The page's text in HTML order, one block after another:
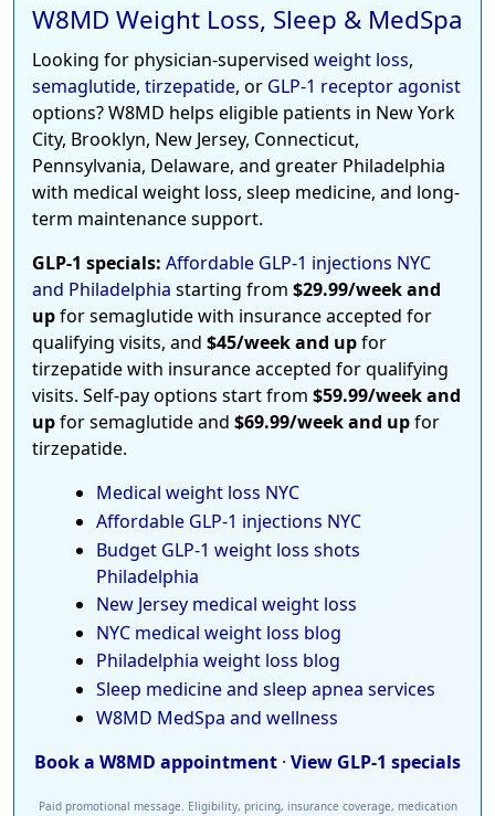
W8MD Weight Loss, Sleep & MedSpa
Looking for physician-supervised weight loss,
semaglutide, tirzepatide, or GLP-1 receptor agonist
options? W8MD helps eligible patients in New York
City, Brooklyn, New Jersey, Connecticut,
Pennsylvania, Delaware, and greater Philadelphia
with medical weight loss, sleep medicine, and long-
term maintenance support.
GLP-1 specials: Affordable GLP-1 injections NYC
and Philadelphia starting from $29.99/week and
upfor semaglutide with insurance accepted for
qualifying visits, and $45/week and upfor
tirzepatide with insurance accepted for qualifying
visits. Self-pay options start from $59.99/week and
upfor semaglutide and $69.99/week and upfor
tirzepatide.
Medical weight loss NYC
Affordable GLP-1 injections NYC
Budget GLP-1 weight loss shots
Philadelphia
New Jersey medical weight loss
NYC medical weight loss blog
Philadelphia weight loss blog
Sleep medicine and sleep apnea services
W8MD MedSpa and wellness
Book a W8MD appointment · View GLP-1 specials
Paid promotional message. Eligibility, pricing, insurance coverage, medication